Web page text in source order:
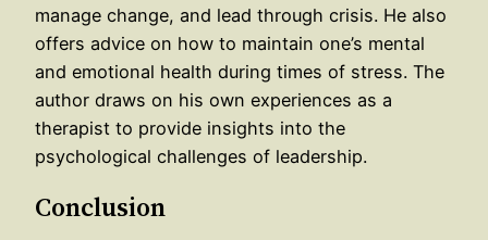
manage change, and lead through crisis. He also
offers advice on how to maintain one’s mental
and emotional health during times of stress. The
author draws on his own experiences as a
therapist to provide insights into the
psychological challenges of leadership.
Conclusion